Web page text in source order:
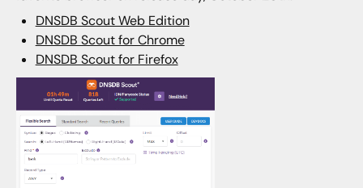
DNSDB Scout Web Edition
DNSDB Scout for Chrome
DNSDB Scout for Firefox